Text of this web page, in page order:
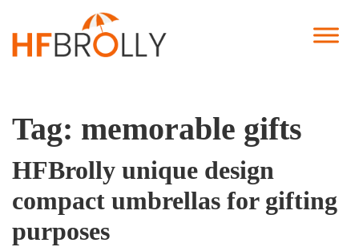
Tag: memorable gifts
HFBrolly unique design
compact umbrellas for gifting
purposes